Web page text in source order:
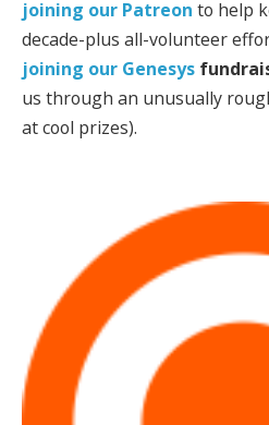
joining our Patreon to help
decade-plus all-volunteer
joining our Genesys
us through an unusually
at cool prizes).